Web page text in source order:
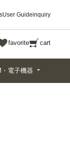
User Guideinquiry
favorite cart
・電子機器